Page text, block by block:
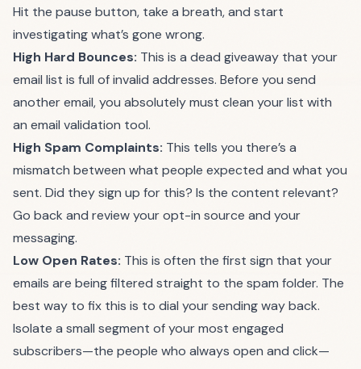
Hit the pause button, take a breath, and start
investigating what’s gone wrong.
High Hard Bounces: This is a dead giveaway that your
email list is full of invalid addresses. Before you send
another email, you absolutely must clean your list with
an email validation tool.
High Spam Complaints: This tells you there’s a
mismatch between what people expected and what you
sent. Did they sign up for this? Is the content relevant?
Go back and review your opt-in source and your
messaging.
Low Open Rates: This is often the first sign that your
emails are being filtered straight to the spam folder. The
best way to fix this is to dial your sending way back.
Isolate a small segment of your most engaged
subscribers—the people who always open and click—